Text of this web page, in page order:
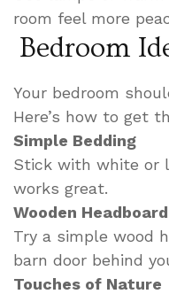
room feel more
Bedroom
Your bedroom
Here’s how to get
Simple Bedding
Stick with white or
works great.
Wooden Headboard
Try a simple wood
barn door behind
Touches of Nature